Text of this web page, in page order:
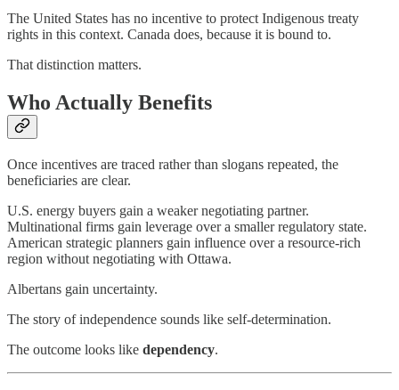
The United States has no incentive to protect Indigenous treaty
rights in this context. Canada does, because it is bound to.
That distinction matters.
Who Actually Benefits
Once incentives are traced rather than slogans repeated, the
beneficiaries are clear.
U.S. energy buyers gain a weaker negotiating partner.
Multinational firms gain leverage over a smaller regulatory state.
American strategic planners gain influence over a resource-rich
region without negotiating with Ottawa.
Albertans gain uncertainty.
The story of independence sounds like self-determination.
The outcome looks like dependency.